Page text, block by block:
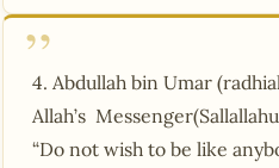
4. Abdullah bin Umar
Allah’s
“Do not wish to be like